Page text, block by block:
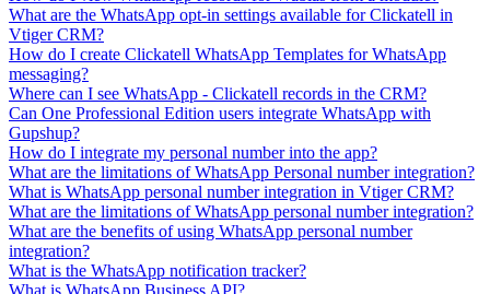
What are the WhatsApp opt-in settings available for Clickatell in
Vtiger CRM?
How do I create Clickatell WhatsApp Templates for WhatsApp
messaging?
Where can I see WhatsApp - Clickatell records in the CRM?
Can One Professional Edition users integrate WhatsApp with
Gupshup?
How do I integrate my personal number into the app?
What are the limitations of WhatsApp Personal number integration?
What is WhatsApp personal number integration in Vtiger CRM?
What are the limitations of WhatsApp personal number integration?
What are the benefits of using WhatsApp personal number
integration?
What is the WhatsApp notification tracker?
What is WhatsApp Business API?